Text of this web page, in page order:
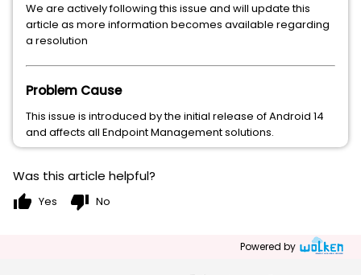
We are actively following this issue and will update this
article as more information becomes available regarding
a resolution
Problem Cause
This issue is introduced by the initial release of Android 14
and affects all Endpoint Management solutions.
Was this article helpful?
thumb_up Yes thumb_down No
Powered by